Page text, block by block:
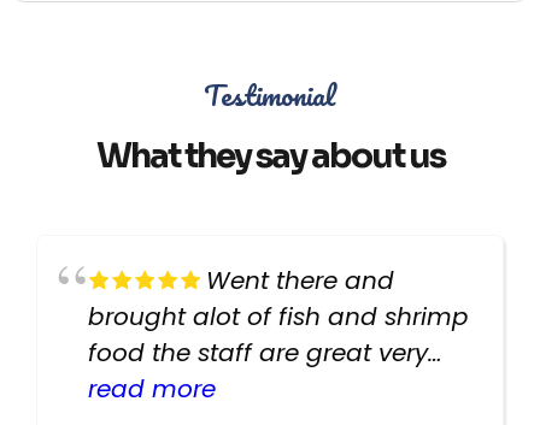
Testimonial
What they say about us
Went there and
brought alot of fish and shrimp
food the staff are great very
helpful there fish are very
read more